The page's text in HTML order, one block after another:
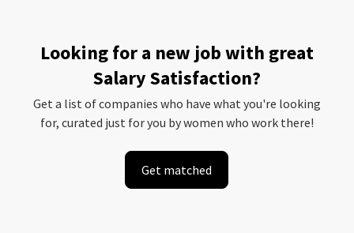
Looking for a new job with great
Salary Satisfaction?
Get a list of companies who have what you're looking
for, curated just for you by women who work there!
Get matched